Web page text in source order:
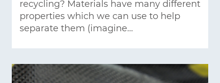
recycling? Materials have many different
properties which we can use to help
separate them (imagine…